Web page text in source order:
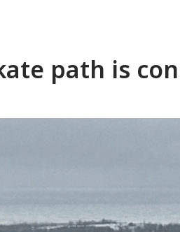
path is